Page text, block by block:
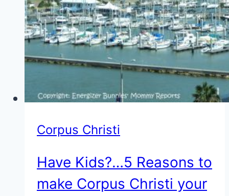
{Part
2}
Corpus Christi
Have Kids?…5 Reasons to
make Corpus Christi your